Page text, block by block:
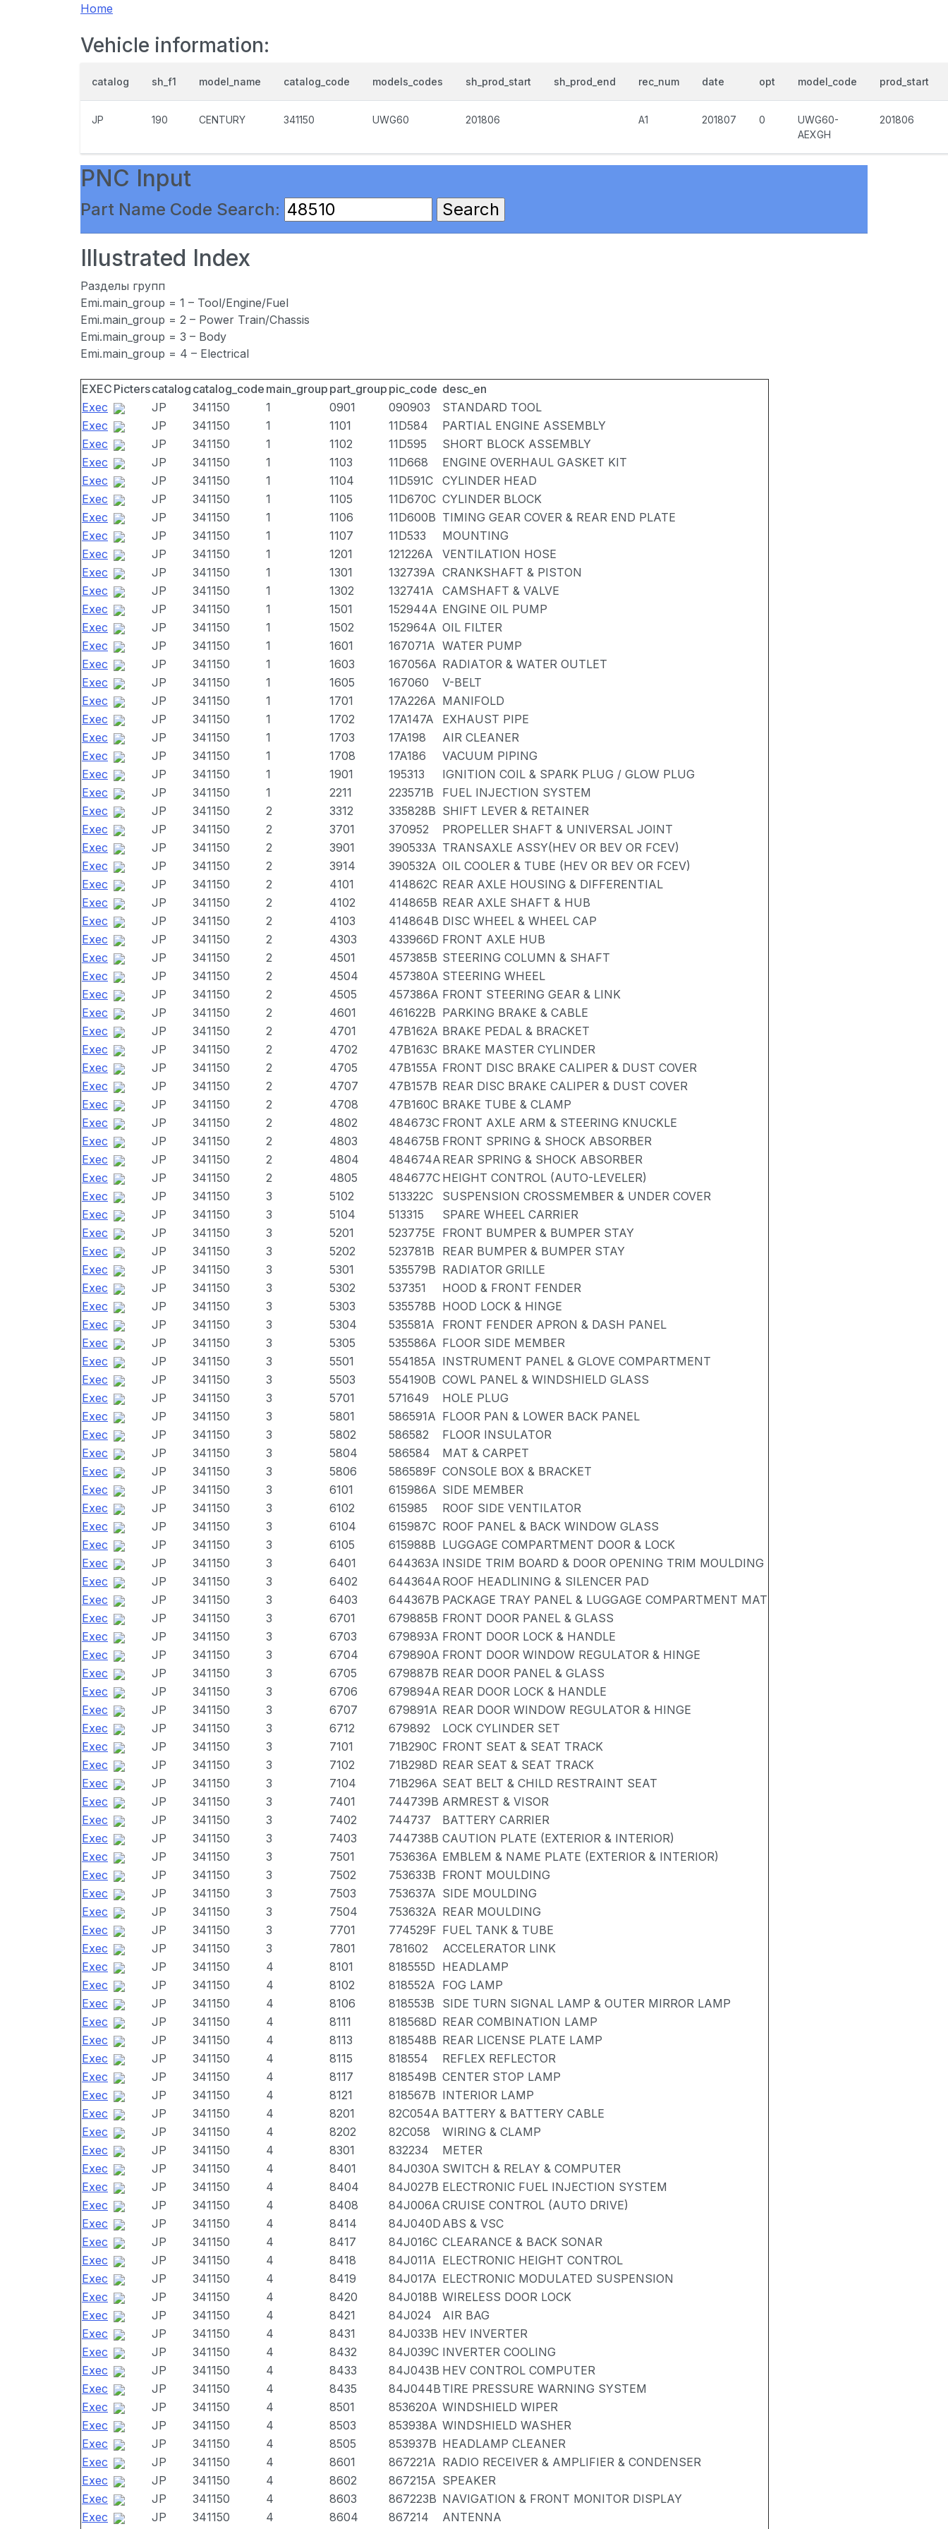
Home
Vehicle information:
catalog sh_f1 model_name catalog_code models_codes sh_prod_start sh_prod_end rec_num date opt model_code prod_start
JP 190 CENTURY 341150 UWG60 201806 A1 201807 0
UWG60-
AEXGH
201806
PNC Input
Part Name Code Search:
Illustrated Index
Разделы групп
Emi.main_group = 1 – Tool/Engine/Fuel
Emi.main_group = 2 – Power Train/Chassis
Emi.main_group = 3 – Body
Emi.main_group = 4 – Electrical
EXEC Picterscatalog catalog_code main_group part_group pic_code desc_en
Exec
JP 341150 1 0901 090903
STANDARD TOOL
Exec
JP 341150 1 1101 11D584
PARTIAL ENGINE ASSEMBLY
Exec
JP 341150 1 1102 11D595
SHORT BLOCK ASSEMBLY
Exec
JP 341150 1 1103 11D668
ENGINE OVERHAUL GASKET KIT
Exec
JP 341150 1 1104 11D591C
CYLINDER HEAD
Exec
JP 341150 1 1105 11D670C CYLINDER BLOCK
Exec
JP 341150 1 1106 11D600B TIMING GEAR COVER & REAR END PLATE
Exec
JP 341150 1 1107 11D533
MOUNTING
Exec
JP 341150 1 1201 121226A
VENTILATION HOSE
Exec
JP 341150 1 1301 132739A CRANKSHAFT & PISTON
Exec
JP 341150 1 1302 132741A
CAMSHAFT & VALVE
Exec
JP 341150 1 1501 152944A ENGINE OIL PUMP
Exec
JP 341150 1 1502 152964A OIL FILTER
Exec
JP 341150 1 1601 167071A WATER PUMP
Exec
JP 341150 1 1603 167056A RADIATOR & WATER OUTLET
Exec
JP 341150 1 1605 167060
V-BELT
Exec
JP 341150 1 1701 17A226A MANIFOLD
Exec
JP 341150 1 1702 17A147A
EXHAUST PIPE
Exec
JP 341150 1 1703 17A198
AIR CLEANER
Exec
JP 341150 1 1708 17A186
VACUUM PIPING
Exec
JP 341150 1 1901 195313
IGNITION COIL & SPARK PLUG / GLOW PLUG
Exec
JP 341150 1 2211 223571B
FUEL INJECTION SYSTEM
Exec
JP 341150 2 3312 335828B SHIFT LEVER & RETAINER
Exec
JP 341150 2 3701 370952
PROPELLER SHAFT & UNIVERSAL JOINT
Exec
JP 341150 2 3901 390533A TRANSAXLE ASSY(HEV OR BEV OR FCEV)
Exec
JP 341150 2 3914 390532A OIL COOLER & TUBE (HEV OR BEV OR FCEV)
Exec
JP 341150 2 4101 414862C REAR AXLE HOUSING & DIFFERENTIAL
Exec
JP 341150 2 4102 414865B REAR AXLE SHAFT & HUB
Exec
JP 341150 2 4103 414864B DISC WHEEL & WHEEL CAP
Exec
JP 341150 2 4303 433966D FRONT AXLE HUB
Exec
JP 341150 2 4501 457385B STEERING COLUMN & SHAFT
Exec
JP 341150 2 4504 457380A STEERING WHEEL
Exec
JP 341150 2 4505 457386A FRONT STEERING GEAR & LINK
Exec
JP 341150 2 4601 461622B PARKING BRAKE & CABLE
Exec
JP 341150 2 4701 47B162A BRAKE PEDAL & BRACKET
Exec
JP 341150 2 4702 47B163C BRAKE MASTER CYLINDER
Exec
JP 341150 2 4705 47B155A FRONT DISC BRAKE CALIPER & DUST COVER
Exec
JP 341150 2 4707 47B157B REAR DISC BRAKE CALIPER & DUST COVER
Exec
JP 341150 2 4708 47B160C BRAKE TUBE & CLAMP
Exec
JP 341150 2 4802 484673C FRONT AXLE ARM & STEERING KNUCKLE
Exec
JP 341150 2 4803 484675B FRONT SPRING & SHOCK ABSORBER
Exec
JP 341150 2 4804 484674A REAR SPRING & SHOCK ABSORBER
Exec
JP 341150 2 4805 484677C HEIGHT CONTROL (AUTO-LEVELER)
Exec
JP 341150 3 5102 513322C
SUSPENSION CROSSMEMBER & UNDER COVER
Exec
JP 341150 3 5104 513315
SPARE WHEEL CARRIER
Exec
JP 341150 3 5201 523775E FRONT BUMPER & BUMPER STAY
Exec
JP 341150 3 5202 523781B
REAR BUMPER & BUMPER STAY
Exec
JP 341150 3 5301 535579B RADIATOR GRILLE
Exec
JP 341150 3 5302 537351
HOOD & FRONT FENDER
Exec
JP 341150 3 5303 535578B HOOD LOCK & HINGE
Exec
JP 341150 3 5304 535581A
FRONT FENDER APRON & DASH PANEL
Exec
JP 341150 3 5305 535586A FLOOR SIDE MEMBER
Exec
JP 341150 3 5501 554185A INSTRUMENT PANEL & GLOVE COMPARTMENT
Exec
JP 341150 3 5503 554190B COWL PANEL & WINDSHIELD GLASS
Exec
JP 341150 3 5701 571649
HOLE PLUG
Exec
JP 341150 3 5801 586591A FLOOR PAN & LOWER BACK PANEL
Exec
JP 341150 3 5802 586582
FLOOR INSULATOR
Exec
JP 341150 3 5804 586584
MAT & CARPET
Exec
JP 341150 3 5806 586589F CONSOLE BOX & BRACKET
Exec
JP 341150 3 6101 615986A SIDE MEMBER
Exec
JP 341150 3 6102 615985
ROOF SIDE VENTILATOR
Exec
JP 341150 3 6104 615987C ROOF PANEL & BACK WINDOW GLASS
Exec
JP 341150 3 6105 615988B LUGGAGE COMPARTMENT DOOR & LOCK
Exec
JP 341150 3 6401 644363A INSIDE TRIM BOARD & DOOR OPENING TRIM MOULDING
Exec
JP 341150 3 6402 644364A ROOF HEADLINING & SILENCER PAD
Exec
JP 341150 3 6403 644367B PACKAGE TRAY PANEL & LUGGAGE COMPARTMENT MAT
Exec
JP 341150 3 6701 679885B FRONT DOOR PANEL & GLASS
Exec
JP 341150 3 6703 679893A FRONT DOOR LOCK & HANDLE
Exec
JP 341150 3 6704 679890A FRONT DOOR WINDOW REGULATOR & HINGE
Exec
JP 341150 3 6705 679887B REAR DOOR PANEL & GLASS
Exec
JP 341150 3 6706 679894A REAR DOOR LOCK & HANDLE
Exec
JP 341150 3 6707 679891A REAR DOOR WINDOW REGULATOR & HINGE
Exec
JP 341150 3 6712 679892
LOCK CYLINDER SET
Exec
JP 341150 3 7101 71B290C FRONT SEAT & SEAT TRACK
Exec
JP 341150 3 7102 71B298D REAR SEAT & SEAT TRACK
Exec
JP 341150 3 7104 71B296A SEAT BELT & CHILD RESTRAINT SEAT
Exec
JP 341150 3 7401 744739B ARMREST & VISOR
Exec
JP 341150 3 7402 744737
BATTERY CARRIER
Exec
JP 341150 3 7403 744738B CAUTION PLATE (EXTERIOR & INTERIOR)
Exec
JP 341150 3 7501 753636A EMBLEM & NAME PLATE (EXTERIOR & INTERIOR)
Exec
JP 341150 3 7502 753633B FRONT MOULDING
Exec
JP 341150 3 7503 753637A SIDE MOULDING
Exec
JP 341150 3 7504 753632A REAR MOULDING
Exec
JP 341150 3 7701 774529F FUEL TANK & TUBE
Exec
JP 341150 3 7801 781602
ACCELERATOR LINK
Exec
JP 341150 4 8101 818555D HEADLAMP
Exec
JP 341150 4 8102 818552A FOG LAMP
Exec
JP 341150 4 8106 818553B
SIDE TURN SIGNAL LAMP & OUTER MIRROR LAMP
Exec
JP 341150 4 8111 818568D REAR COMBINATION LAMP
Exec
JP 341150 4 8113 818548B REAR LICENSE PLATE LAMP
Exec
JP 341150 4 8115 818554
REFLEX REFLECTOR
Exec
JP 341150 4 8117 818549B CENTER STOP LAMP
Exec
JP 341150 4 8121 818567B INTERIOR LAMP
Exec
JP 341150 4 8201 82C054A BATTERY & BATTERY CABLE
Exec
JP 341150 4 8202 82C058
WIRING & CLAMP
Exec
JP 341150 4 8301 832234
METER
Exec
JP 341150 4 8401 84J030A SWITCH & RELAY & COMPUTER
Exec
JP 341150 4 8404 84J027B ELECTRONIC FUEL INJECTION SYSTEM
Exec
JP 341150 4 8408 84J006A CRUISE CONTROL (AUTO DRIVE)
Exec
JP 341150 4 8414 84J040D ABS & VSC
Exec
JP 341150 4 8417 84J016C CLEARANCE & BACK SONAR
Exec
JP 341150 4 8418 84J011A ELECTRONIC HEIGHT CONTROL
Exec
JP 341150 4 8419 84J017A ELECTRONIC MODULATED SUSPENSION
Exec
JP 341150 4 8420 84J018B WIRELESS DOOR LOCK
Exec
JP 341150 4 8421 84J024
AIR BAG
Exec
JP 341150 4 8431 84J033B HEV INVERTER
Exec
JP 341150 4 8432 84J039C INVERTER COOLING
Exec
JP 341150 4 8433 84J043B HEV CONTROL COMPUTER
Exec
JP 341150 4 8435 84J044B TIRE PRESSURE WARNING SYSTEM
Exec
JP 341150 4 8501 853620A WINDSHIELD WIPER
Exec
JP 341150 4 8503 853938A WINDSHIELD WASHER
Exec
JP 341150 4 8505 853937B HEADLAMP CLEANER
Exec
JP 341150 4 8601 867221A RADIO RECEIVER & AMPLIFIER & CONDENSER
Exec
JP 341150 4 8602 867215A SPEAKER
Exec
JP 341150 4 8603 867223B NAVIGATION & FRONT MONITOR DISPLAY
Exec
JP 341150 4 8604 867214
ANTENNA